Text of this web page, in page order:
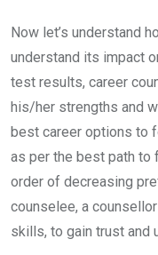
Now let’s understand
understand its impact
test results, career
his/her strengths and
best career options to
as per the best path to
order of decreasing
counselee, a
skills, to gain trust and